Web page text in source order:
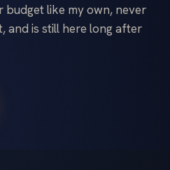
like my own, never
and is still here long after